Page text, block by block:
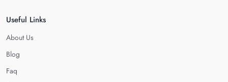
Useful Links
About Us
Blog
Faq